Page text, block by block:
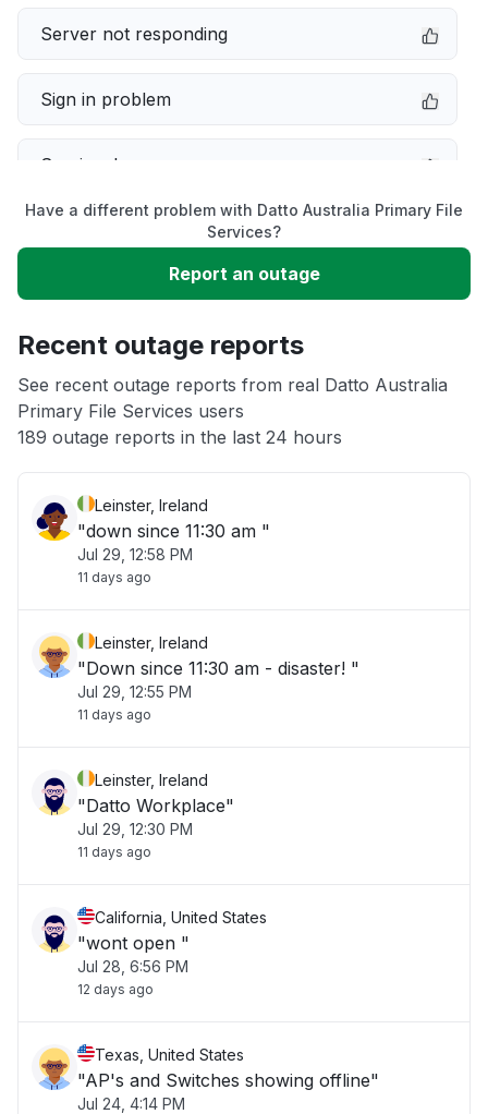
Server not responding
Sign in problem
Service down
Unable to download
App not loading
Other
Have a different problem with Datto Australia Primary File
Services?
Report an outage
Recent outage reports
See recent outage reports from real Datto Australia
Primary File Services users
189 outage reports in the last 24 hours
Leinster, Ireland
"down since 11:30 am "
Jul 29, 12:58 PM
11 days ago
Leinster, Ireland
"Down since 11:30 am - disaster! "
Jul 29, 12:55 PM
11 days ago
Leinster, Ireland
"Datto Workplace"
Jul 29, 12:30 PM
11 days ago
California, United States
"wont open "
Jul 28, 6:56 PM
12 days ago
Texas, United States
"AP's and Switches showing offline"
Jul 24, 4:14 PM